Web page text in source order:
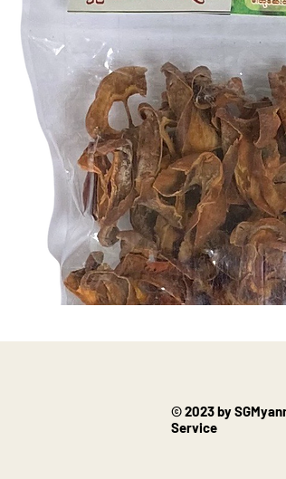
© 2023 by
Service